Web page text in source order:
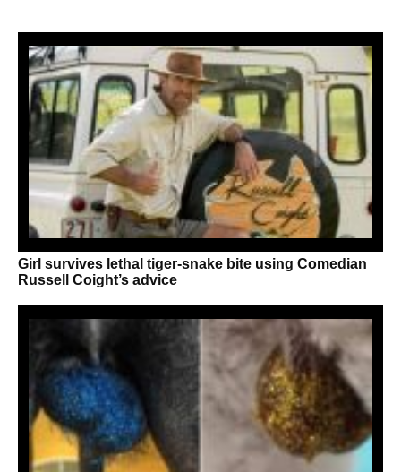
Girl survives lethal tiger-snake bite using Comedian
Russell Coight’s advice